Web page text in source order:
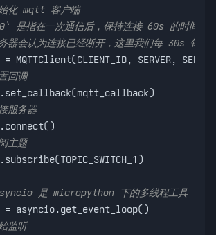
化 mqtt 客户端
是指在一次通信后，保持连接 60s 的时间，
器会认为连接已经断开，这里我们每 30s 钟
= MQTTClient(CLIENT_ID, SERVER,
回调
服务器
主题
是 micropython 下的多线程工具
= asyncio.get_event_loop()
监听